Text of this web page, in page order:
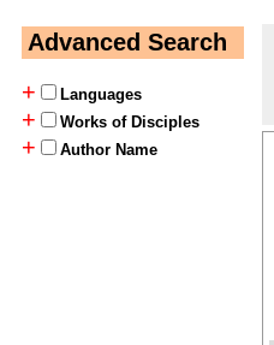
Advanced Search
+
Languages
+ Works of Disciples
+ Author Name